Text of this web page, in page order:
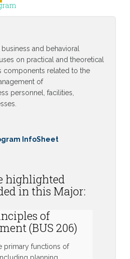
and behavioral
on practical and theoretical
components related to the
of
personnel, facilities,
InfoSheet
highlighted
in this Major:
of
(BUS 206)
primary functions of